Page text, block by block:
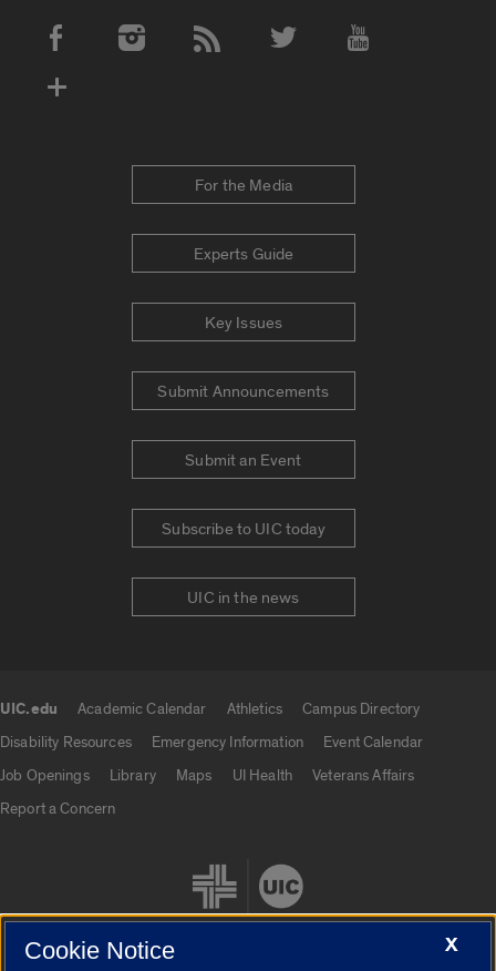
Social Media Accounts
For the Media
Experts Guide
Key Issues
Submit Announcements
Submit an Event
Subscribe to UIC today
UIC in the news
UIC.edu Academic Calendar Athletics
Campus Directory
Disability Resources
Emergency Information
Event Calendar
Job Openings
Library Maps UI Health
Veterans Affairs
Report a Concern
X
Cookie Notice